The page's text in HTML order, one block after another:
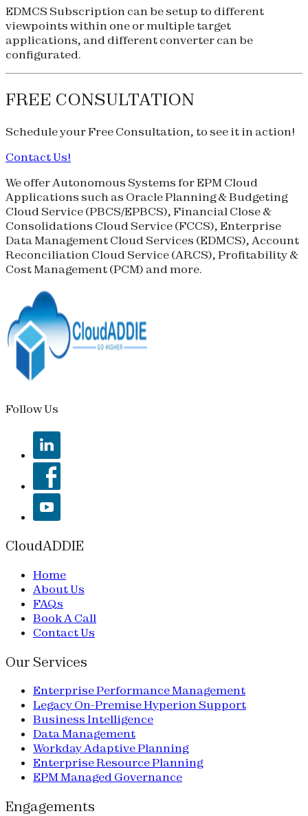
EDMCS Subscription can be setup to different
viewpoints within one or multiple target
applications, and different converter can be
configurated.
FREE CONSULTATION
Schedule yourFree Consultation, to see it in action!
Contact Us!
We offer Autonomous Systems for EPM Cloud
Applications such as Oracle Planning & Budgeting
Cloud Service (PBCS/EPBCS), Financial Close &
Consolidations Cloud Service (FCCS), Enterprise
Data Management Cloud Services (EDMCS), Account
Reconciliation Cloud Service (ARCS), Profitability &
Cost Management (PCM) and more.
Follow Us
CloudADDIE
Home
About Us
FAQs
Book A Call
Contact Us
Our Services
Enterprise Performance Management
Legacy On-Premise Hyperion Support
Business Intelligence
Data Management
Workday Adaptive Planning
Enterprise Resource Planning
EPM Managed Governance
Engagements